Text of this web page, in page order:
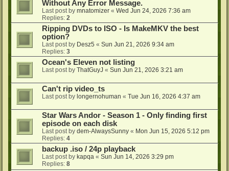
Without Any Error Message.
Last post by mnatomizer « Wed Jun 24, 2026 7:36 am
Replies: 2
Ripping DVDs to ISO - Is MakeMKV the best
option?
Last post by Desz5 « Sun Jun 21, 2026 9:34 am
Replies: 3
Ocean's Eleven not listing
Last post by ThatGuyJ « Sun Jun 21, 2026 3:21 am
Can't rip video_ts
Last post by longernohuman « Tue Jun 16, 2026 4:37 am
Star Wars Andor - Season 1 - Only finding first
episode on each disk
Last post by dem-AlwaysSunny « Mon Jun 15, 2026 5:12 pm
Replies: 4
backup .iso / 24p playback
Last post by kapqa « Sun Jun 14, 2026 3:29 pm
Replies: 8